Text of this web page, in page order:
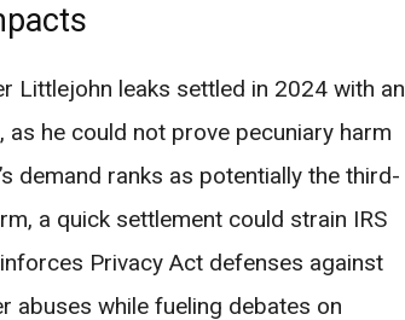
Littlejohn leaks settled in 2024 with an
he could not prove pecuniary harm
demand ranks as potentially the third-
a quick settlement could strain IRS
Privacy Act defenses against
abuses while fueling debates on